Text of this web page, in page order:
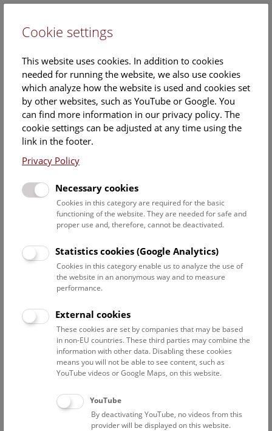
Digital Archaeology
There are a number of projects taking place at the
archaeological information and making it available to the
public. They create networks of research data and
present research to the general public using digital tools.
THANADOS – The Anthropological and Archaeological
Database of Sepultures“ is a project funded by the Austrian
Academy of Sciences (GDNG_2019-039). Since June 2019
this project has been carried out at the Natural History
Museum Vienna and the Austrian Archaeological Institute in
cooperation with the Austrian Centre for Digital Humanities
and Cultural Heritage (ACDH-CH). The aim of the project is to
Cookie settings
This website uses cookies. In addition to cookies
needed for running the website, we also use cookies
which analyze how the website is used and cookies set
by other websites, such as YouTube or Google. You
can find more information in our privacy policy. The
cookie settings can be adjusted at any time using the
link in the footer.
Privacy Policy
Necessary cookies
Cookies in this category are required for the basic
functioning of the website. They are needed for safe and
proper use and, therefore, cannot be deactivated.
Statistics cookies (Google Analytics)
Cookies in this category enable us to analyze the use of
the website in an anonymous way and to measure
performance.
External cookies
These cookies are set by companies that may be based
in non-EU countries. These third parties may combine the
information with other data. Disabling these cookies
means you will not be able to see content, such as
YouTube videos or Google Maps, on this website.
YouTube
By deactivating YouTube, no videos from this
provider will be displayed on this website.